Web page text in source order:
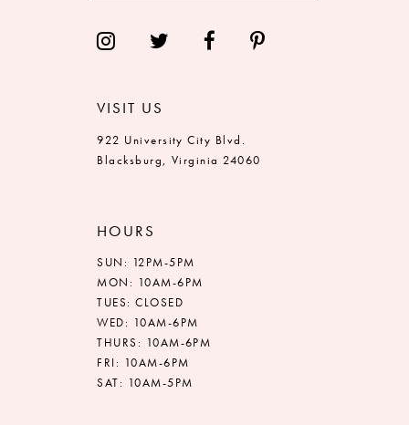
VISIT US
922 University City Blvd.
Blacksburg, Virginia 24060
HOURS
SUN: 12PM-5PM
MON: 10AM-6PM
TUES: CLOSED
WED: 10AM-6PM
THURS: 10AM-6PM
FRI: 10AM-6PM
SAT: 10AM-5PM